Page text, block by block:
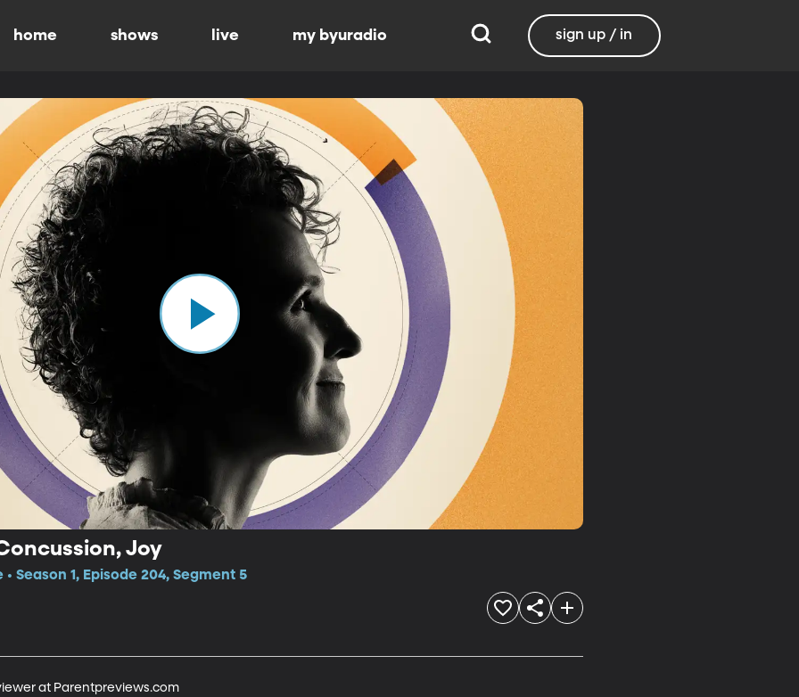
home shows live my byuradio sign up / in
Joy
Season 1, Episode 204, Segment 5
at Parentpreviews.com